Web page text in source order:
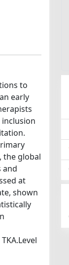
to
early
the global
and
at
shown